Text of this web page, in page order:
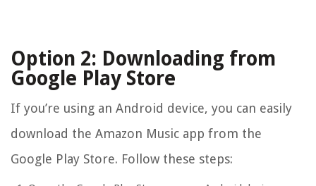
Option 2: Downloading from
Google Play Store
If you’re using an Android device, you can easily
download the Amazon Music app from the
Google Play Store. Follow these steps: